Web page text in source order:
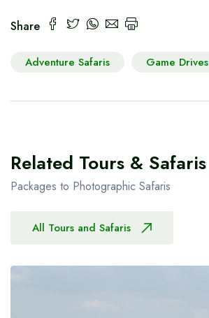
Share
Adventure Safaris Game Drives
Related Tours & Safaris
Packages to Photographic Safaris
All Tours and Safaris